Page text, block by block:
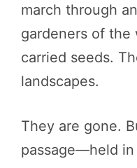
march through
gardeners of
carried seeds.
landscapes.
They are gone.
passage—held